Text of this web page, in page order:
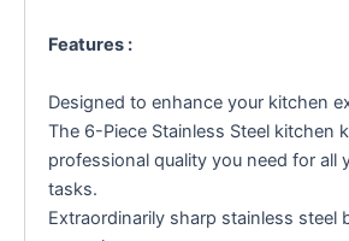
Features :
Designed to enhance your kitchen
The 6-Piece Stainless Steel kitchen
professional quality you need for all
tasks.
Extraordinarily sharp stainless steel